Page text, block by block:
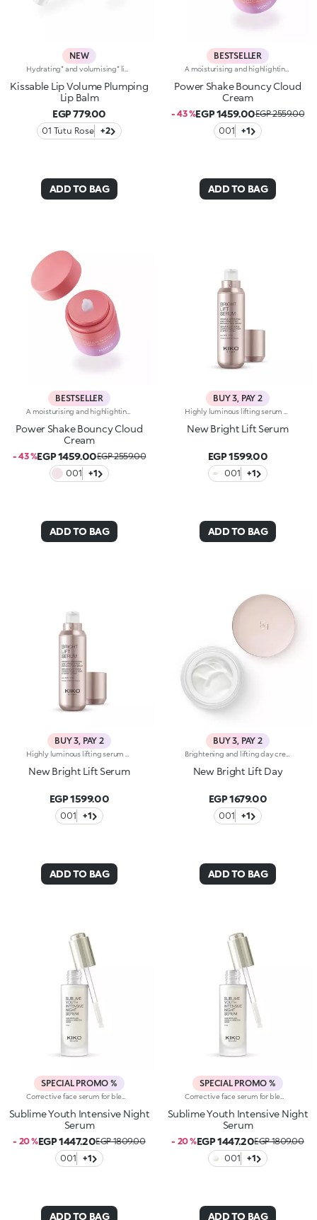
NEW
Kissable Lip Volume Plumping
Lip Balm
EGP 779.00
01 Tutu Rose +2
ADD TO BAG
BESTSELLER
Power Shake Bouncy Cloud
Cream
- 43 %EGP 1459.00EGP 2559.00
001
+1
ADD TO BAG
BESTSELLER
Power Shake Bouncy Cloud
Cream
- 43 %EGP 1459.00EGP 2559.00
001
+1
ADD TO BAG
BUY 3, PAY 2
New Bright Lift Serum
EGP 1599.00
001 +1
ADD TO BAG
BUY 3, PAY 2
New Bright Lift Serum
EGP 1599.00
001 +1
ADD TO BAG
BUY 3, PAY 2
Brightening and lifting day cream with marine collagen. Tones, reduces fine lines and wrinkles, and restores a youthful radiance to the skin. Perfects and extends make-up wear. The active ingredients protect the skin from oxidative stress and give it a healthy glow. The formula contains marine collagen, vitamin C and ActiGlow, a revolutionary cosmetic technology that enhances the beauty of both the skin and make-up. The creamy, silky texture blends into the skin, releasing a soft scent of camellia and rose. The cream smoothes on easily for skin that’s instantly hydrated, firm and supple. Contains sunscreen which helps protect the epidermis. Ideal for normal to dry skin. Dermatologically tested. Non-comedogenic. Results of clinical-instrumental tests conducted on 20 women who used Bright Lift Day for 28 days
New Bright Lift Day
EGP 1679.00
001 +1
ADD TO BAG
SPECIAL PROMO %
Sublime Youth Intensive Night
Serum
- 20 %EGP 1447.20EGP 1809.00
001
+1
ADD TO BAG
SPECIAL PROMO %
Sublime Youth Intensive Night
Serum
- 20 %EGP 1447.20EGP 1809.00
001
+1
ADD TO BAG